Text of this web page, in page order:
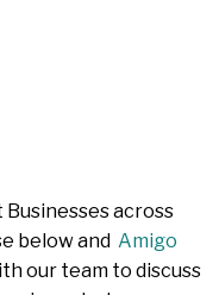
Businesses across
below and Amigo
our team to discuss